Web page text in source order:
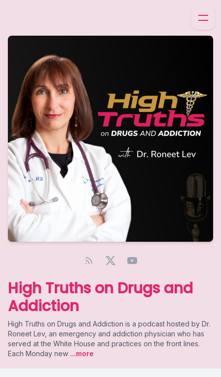
High Truths on Drugs and
Addiction
High Truths on Drugs and Addiction is a podcast hosted by Dr.
Roneet Lev, an emergency and addiction physician who has
served at the White House and practices on the front lines.
Each Monday new ...more